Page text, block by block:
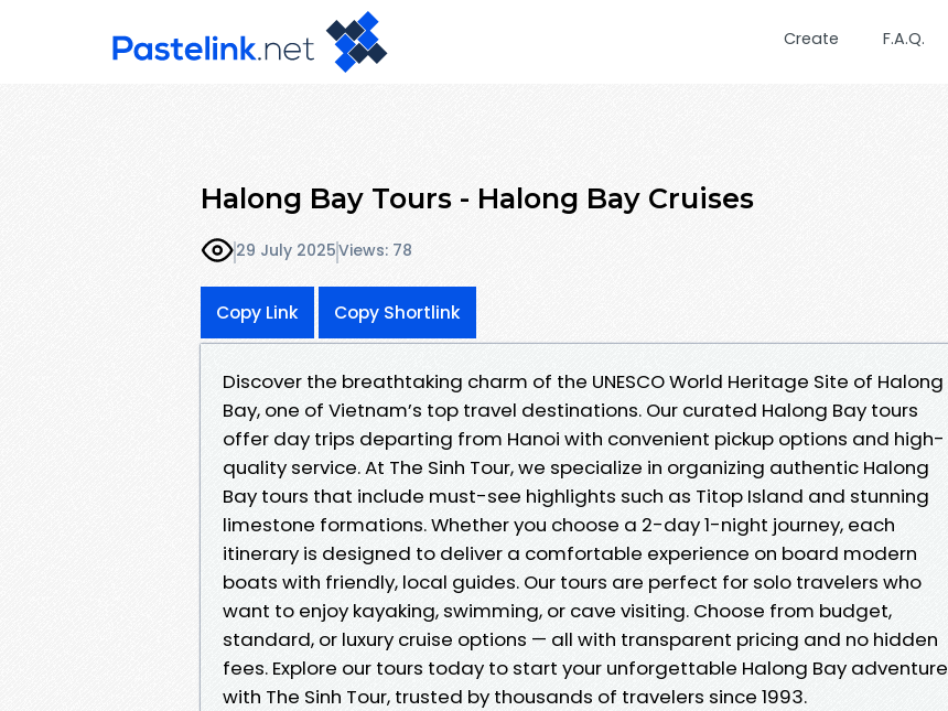
Create F.A.Q.
Halong Bay Tours - Halong Bay Cruises
29 July 2025Views: 78
Copy Link Copy Shortlink
Discover the breathtaking charm of the UNESCO World Heritage Site of Halong
Bay, one of Vietnam’s top travel destinations. Our curated Halong Bay tours
offer day trips departing from Hanoi with convenient pickup options and high-
quality service. At The Sinh Tour, we specialize in organizing authentic Halong
Bay tours that include must-see highlights such as Titop Island and stunning
limestone formations. Whether you choose a 2-day 1-night journey, each
itinerary is designed to deliver a comfortable experience on board modern
boats with friendly, local guides. Our tours are perfect for solo travelers who
want to enjoy kayaking, swimming, or cave visiting. Choose from budget,
standard, or luxury cruise options — all with transparent pricing and no hidden
fees. Explore our tours today to start your unforgettable Halong Bay adventure
with The Sinh Tour, trusted by thousands of travelers since 1993.